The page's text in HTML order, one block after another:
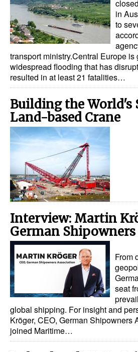
in
to
transport ministry.Central Europe is
widespread flooding that has
resulted in at least 21 fatalities…
Building the World's
Land-based Crane
Interview: Martin
German
From
seat
global shipping. For insight and
Kröger, CEO, German Shipowners
joined Maritime…